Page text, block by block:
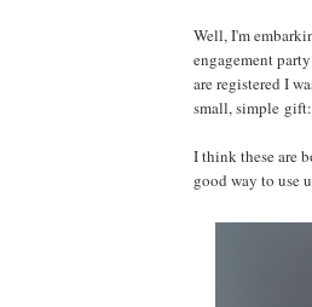
Well, I'm
engagement
are registered I
small, simple
I think these are
good way to use